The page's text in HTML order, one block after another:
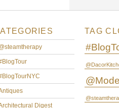
Digest
TAG